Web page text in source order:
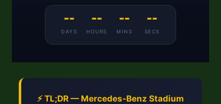
--
DAYS
--
HOURS
--
MINS
--
SECS
⚡ TL;DR — Mercedes-Benz Stadium